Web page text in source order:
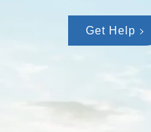
Get Help